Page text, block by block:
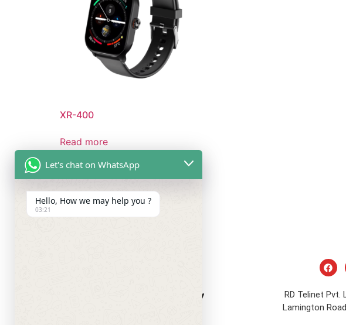
XR-400
Read more
Company
RD Telinet Pvt.
Lamington
Let's chat on WhatsApp
Hello, How we may help you ?
03:21